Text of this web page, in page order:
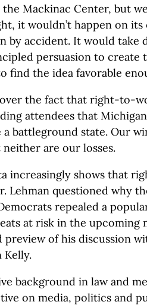
Mackinac Center, but
it wouldn’t happen on
by accident. It would take
persuasion to
find the idea favorable
over the fact that right-to-
attendees that
battleground state. Our
are our losses.
increasingly shows that
Lehman questioned why
repealed a
at risk in the upcoming
preview of his discussion
Kelly.
background in law and
on media, politics and